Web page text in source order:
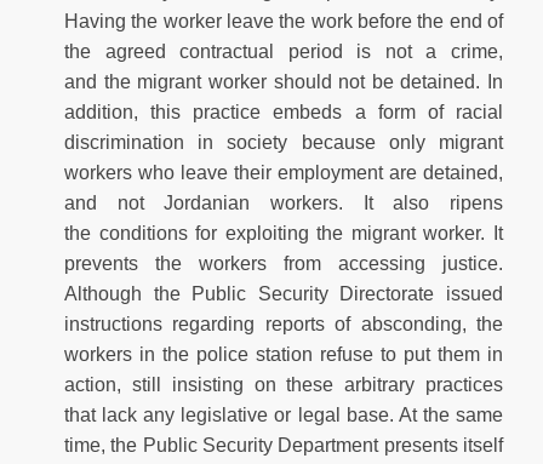
Having the worker leave the work before the end of
the agreed contractual period is not a crime,
and the migrant worker should not be detained. In
addition, this practice embeds a form of racial
discrimination in society because only migrant
workers who leave their employment are detained,
and not Jordanian workers. It also ripens
the conditions for exploiting the migrant worker. It
prevents the workers from accessing justice.
Although the Public Security Directorate issued
instructions regarding reports of absconding, the
workers in the police station refuse to put them in
action, still insisting on these arbitrary practices
that lack any legislative or legal base. At the same
time, the Public Security Department presents itself